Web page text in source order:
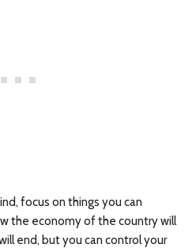
focus on things you can
the economy of the country will
end, but you can control your